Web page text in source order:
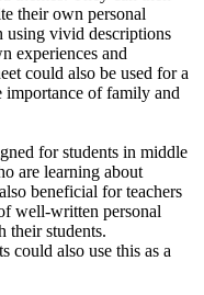
their own personal
using vivid descriptions
experiences and
could also be used for a
importance of family and
for students in middle
are learning about
beneficial for teachers
well-written personal
their students.
could also use this as a